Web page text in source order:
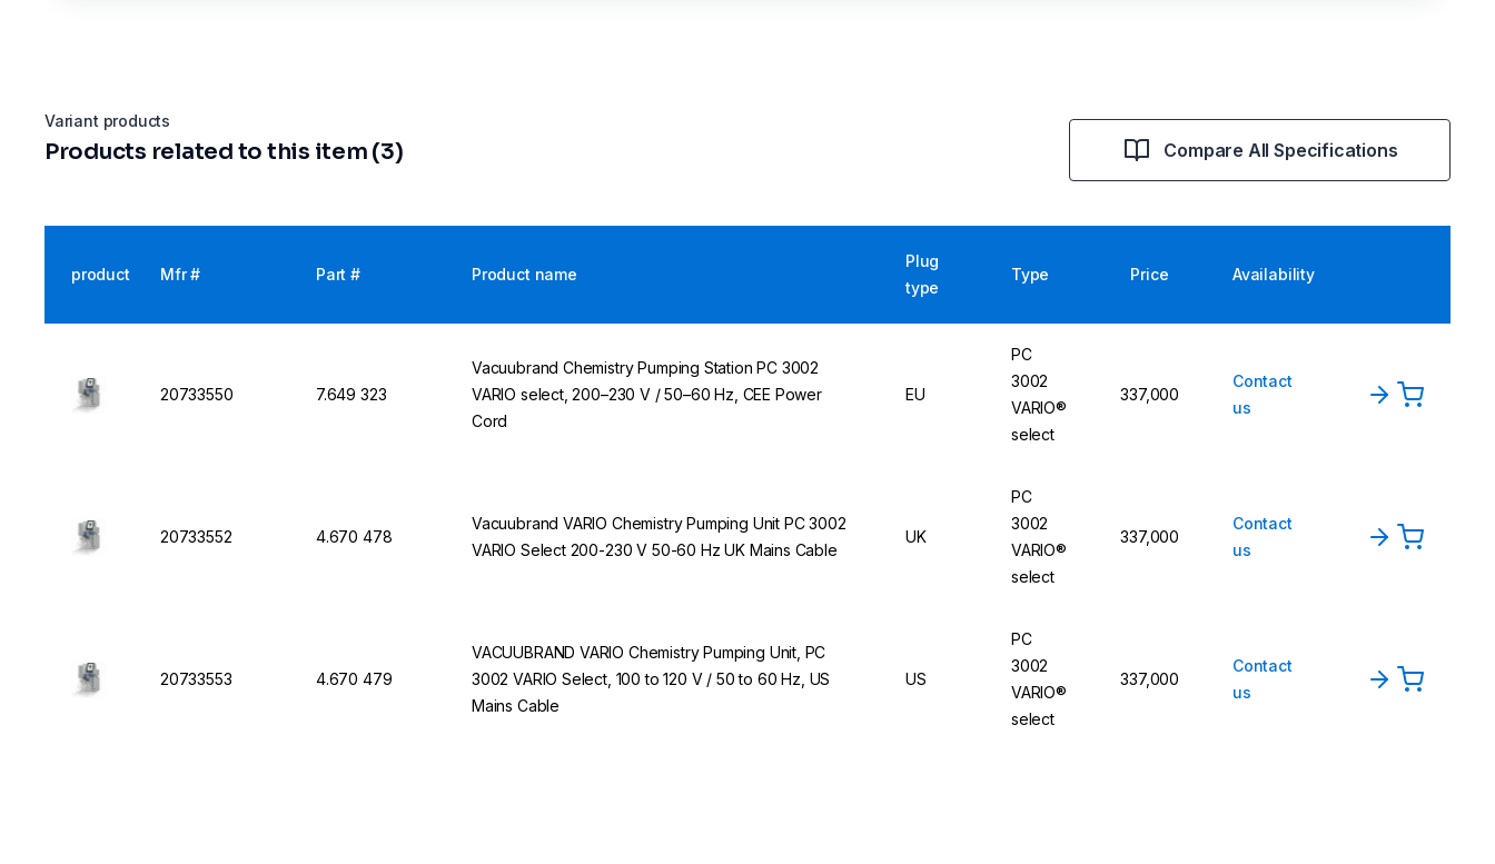
Variant products
Products related to this item (3) Compare All Specifications
product Mfr # Part # Product name
Plug
type
Type Price Availability
20733550 7.649 323
Vacuubrand Chemistry Pumping Station PC 3002
VARIO select, 200–230 V / 50–60 Hz, CEE Power
Cord
EU
PC
3002
VARIO®
select
337,000
Contact
us
20733552 4.670 478
Vacuubrand VARIO Chemistry Pumping Unit PC 3002
VARIO Select 200-230 V 50-60 Hz UK Mains Cable
UK
PC
3002
VARIO®
select
337,000
Contact
us
20733553 4.670 479
VACUUBRAND VARIO Chemistry Pumping Unit, PC
3002 VARIO Select, 100 to 120 V / 50 to 60 Hz, US
Mains Cable
US
PC
3002
VARIO®
select
337,000
Contact
us